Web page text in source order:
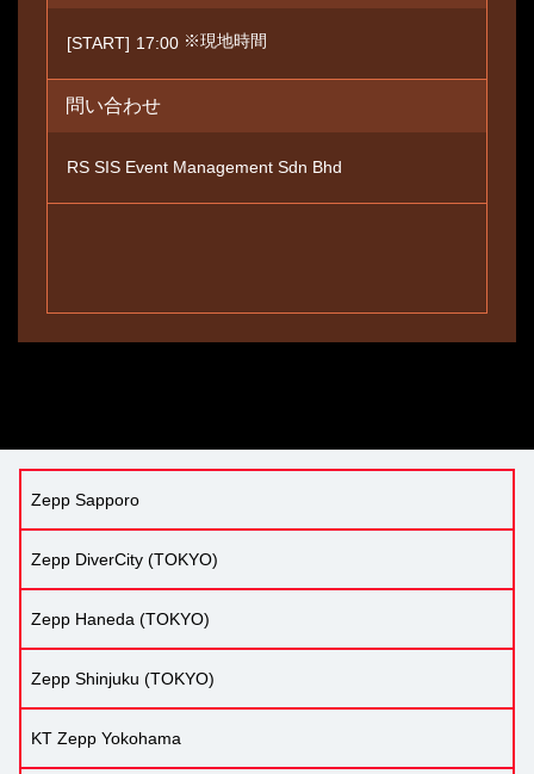
[START] 17:00 ※現地時間
問い合わせ
RS SIS Event Management Sdn Bhd
Zepp Sapporo
Zepp DiverCity (TOKYO)
Zepp Haneda (TOKYO)
Zepp Shinjuku (TOKYO)
KT Zepp Yokohama